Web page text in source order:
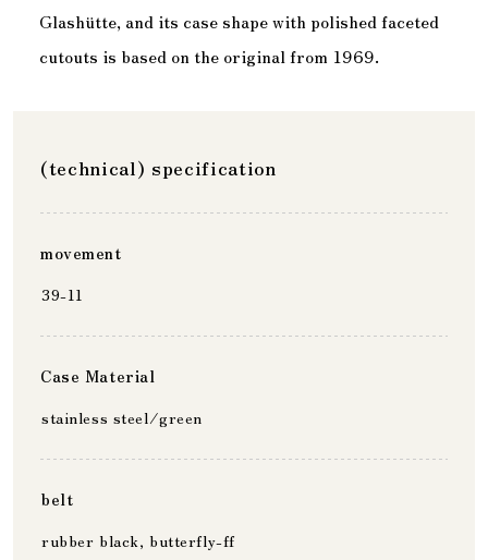
Glashütte, and its case shape with polished faceted
cutouts is based on the original from 1969.
(technical) specification
movement
39-11
Case Material
stainless steel/green
belt
rubber black, butterfly-ff